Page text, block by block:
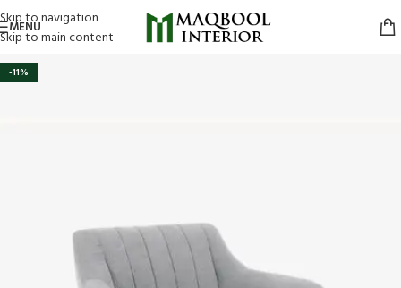
Skip to navigation
Skip to main content
MENU
-11%